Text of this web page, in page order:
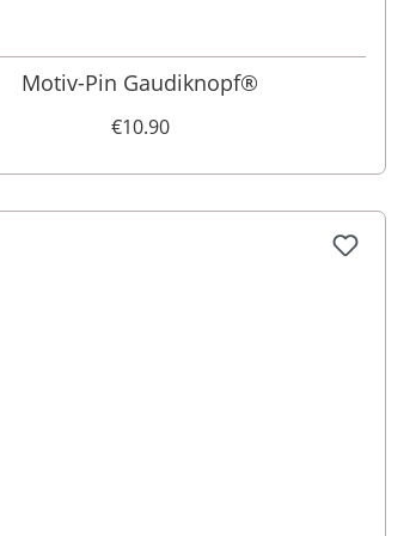
Motiv-Pin Gaudiknopf®
€10.90